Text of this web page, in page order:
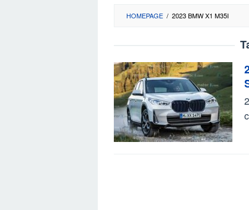
HOMEPAGE / 2023 BMW X1 M35I